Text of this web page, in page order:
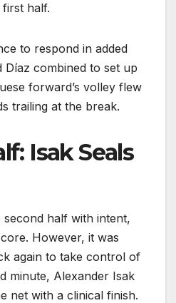
half.
to respond in added
Díaz combined to set up
forward’s volley flew
trailing at the break.
Isak Seals
half with intent,
However, it was
again to take control of
minute, Alexander Isak
net with a clinical finish.